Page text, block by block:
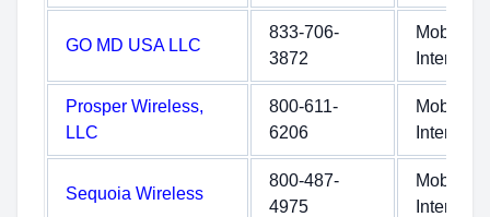
GO MD USA LLC
833-706-
3872
Mobile
Internet
Prosper Wireless,
LLC
800-611-
6206
Mobile
Internet
Sequoia Wireless
800-487-
4975
Mobile
Internet